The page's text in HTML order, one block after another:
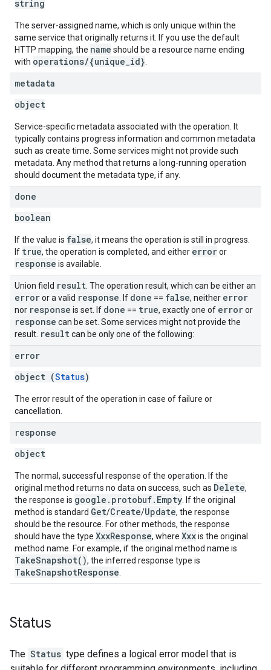
string
The server-assigned name, which is only unique within the
same service that originally returns it. If you use the default
HTTP mapping, the name should be a resource name ending
with operations/{unique_id}
metadata
object
Service-specific metadata associated with the operation. It
typically contains progress information and common metadata
such as create time. Some services might not provide such
metadata. Any method that returns a long-running operation
should document the metadata type, if any.
done
boolean
If the value is false, it means the operation is still in progress.
If true, the operation is completed, and either erroror
response is available.
Union field result . The operation result, which can be either an
erroror a valid response . If done == false, neither error
nor response is set. If done == true, exactly one of erroror
response can be set. Some services might not provide the
result. resultcan be only one of the following:
error
object (Status)
The error result of the operation in case of failure or
cancellation.
response
object
The normal, successful response of the operation. If the
original method returns no data on success, such as Delete,
the response is google.protobuf.Empty . If the original
method is standard Get/Create/Update, the response
should be the resource. For other methods, the response
should have the type XxxResponse, where Xxxis the original
method name. For example, if the original method name is
TakeSnapshot(), the inferred response type is
TakeSnapshotResponse
Status
The Status type defines a logical error model that is